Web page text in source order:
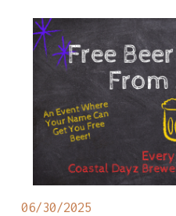
06/30/2025